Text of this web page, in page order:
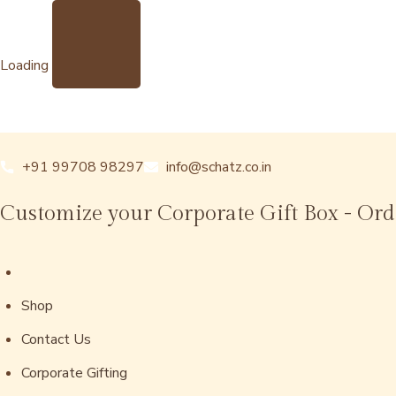
Loading
+91 99708 98297 info@schatz.co.in
Customize your Corporate Gift Box -
Shop
Contact Us
Corporate Gifting